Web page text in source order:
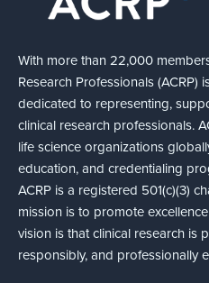
With more than 22,000
Research Professionals
dedicated to representing,
clinical research professionals.
life science organizations
education, and credentialing
ACRP is a registered 501(c)(3)
mission is to promote
vision is that clinical research is
responsibly, and professionally